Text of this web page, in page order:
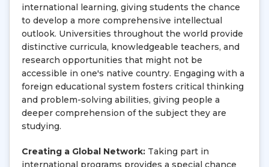
international learning, giving students the chance
to develop a more comprehensive intellectual
outlook. Universities throughout the world provide
distinctive curricula, knowledgeable teachers, and
research opportunities that might not be
accessible in one's native country. Engaging with a
foreign educational system fosters critical thinking
and problem-solving abilities, giving people a
deeper comprehension of the subject they are
studying.
Creating a Global Network: Taking part in
international programs provides a special chance